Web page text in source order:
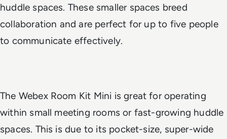
huddle spaces. These smaller spaces breed
collaboration and are perfect for up to five people
to communicate effectively.
The Webex Room Kit Mini is great for operating
within small meeting rooms or fast-growing huddle
spaces. This is due to its pocket-size, super-wide